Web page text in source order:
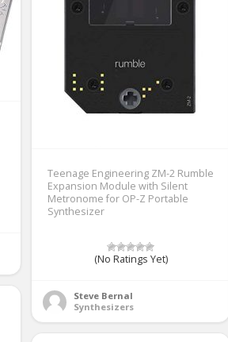
Teenage Engineering ZM-2 Rumble
Expansion Module with Silent
Metronome for OP-Z Portable
Synthesizer
(No Ratings Yet)
Steve Bernal
Synthesizers